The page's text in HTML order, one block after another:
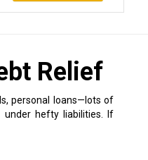
Relief
personal loans—lots of
hefty liabilities.
If